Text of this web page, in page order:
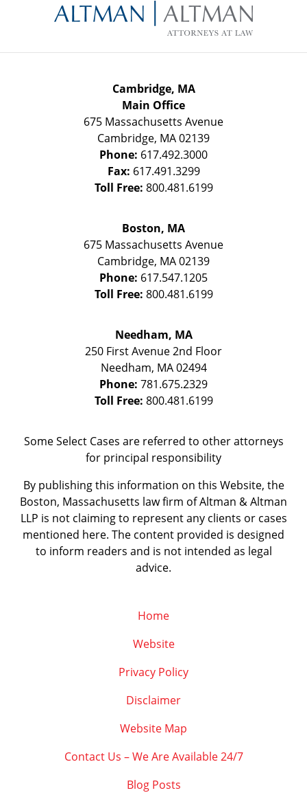
Information
Cambridge, MA
Main Office
675 Massachusetts Avenue
Cambridge, MA02139
Phone: 617.492.3000
Fax: 617.491.3299
Toll Free: 800.481.6199
Boston, MA
675 Massachusetts Avenue
Cambridge, MA02139
Phone: 617.547.1205
Toll Free: 800.481.6199
Needham, MA
250 First Avenue 2nd Floor
Needham, MA 02494
Phone: 781.675.2329
Toll Free: 800.481.6199
Some Select Cases are referred to other attorneys
for principal responsibility
By publishing this information on this Website, the
Boston, Massachusetts law firm of Altman & Altman
LLP is not claiming to represent any clients or cases
mentioned here. The content provided is designed
to inform readers and is not intended as legal
advice.
Home
Website
Privacy Policy
Disclaimer
Website Map
Contact Us – We Are Available 24/7
Blog Posts